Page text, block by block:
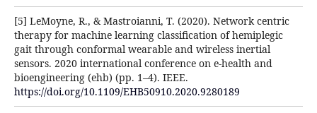
[5] LeMoyne, R., & Mastroianni, T. (2020). Network centric
therapy for machine learning classification of hemiplegic
gait through conformal wearable and wireless inertial
sensors. 2020 international conference on e-health and
bioengineering (ehb) (pp. 1–4). IEEE.
https://doi.org/10.1109/EHB50910.2020.9280189